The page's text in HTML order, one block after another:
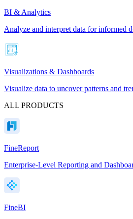
BI & Analytics
Analyze and interpret data for informed
Visualizations & Dashboards
Visualize data to uncover patterns and
ALL PRODUCTS
FineReport
Enterprise-Level Reporting and
FineBI